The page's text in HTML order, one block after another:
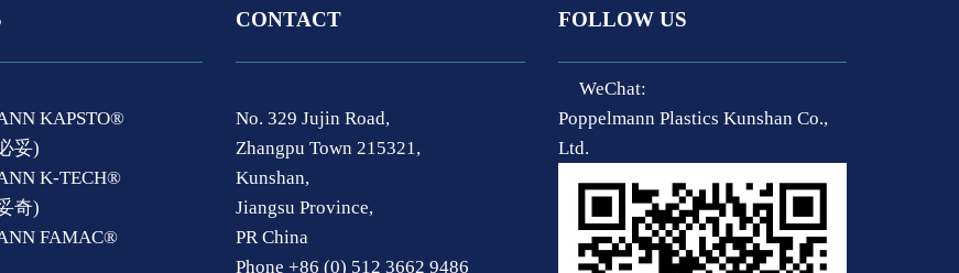
KAPSTO®
妥)
K-TECH®
奇)
FAMAC®
CONTACT
No. 329 Jujin Road,
Zhangpu Town 215321,
Kunshan,
Jiangsu Province,
PR China
Phone +86 (0) 512 3662 9486
FOLLOW US
WeChat:
Poppelmann Plastics Kunshan Co.,
Ltd.